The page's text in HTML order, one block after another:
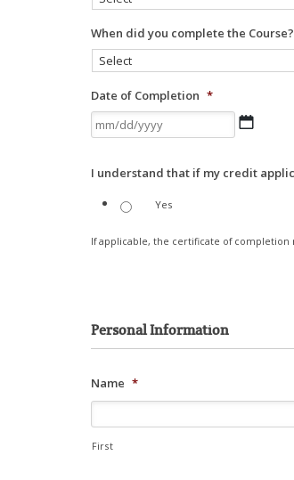
When did you complete the Course?
Date of Completion *
MM
slash
I understand that if my credit
Yes
If applicable, the certificate of completion
Personal Information
Name *
First